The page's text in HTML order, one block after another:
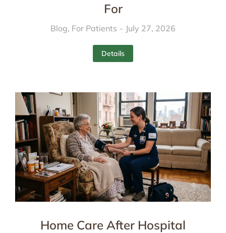
For
Blog, For Patients July 27, 2026
Details
Home Care After Hospital